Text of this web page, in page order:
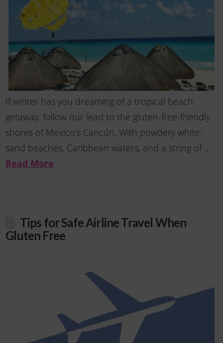
If winter has you dreaming of a tropical beach
getaway, follow our lead to the gluten-free-friendly
shores of Mexico’s Cancún. With powdery white-
sand beaches, Caribbean waters, and a string of …
Read More
Tips for Safe Airline Travel When
Gluten Free